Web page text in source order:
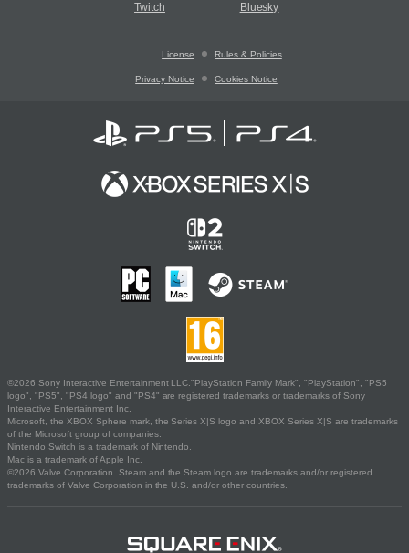
Twitch Bluesky
License Rules & Policies
Privacy Notice Cookies Notice
©2026 Sony Interactive Entertainment LLC."PlayStation Family Mark", "PlayStation", "PS5
logo", "PS5", "PS4 logo" and "PS4" are registered trademarks or trademarks of Sony
Interactive Entertainment Inc.
Microsoft, the XBOX Sphere mark, the Series X|S logo and XBOX Series X|S are trademarks
of the Microsoft group of companies.
Nintendo Switch is a trademark of Nintendo.
Mac is a trademark of Apple Inc.
©2026 Valve Corporation. Steam and the Steam logo are trademarks and/or registered
trademarks of Valve Corporation in the U.S. and/or other countries.